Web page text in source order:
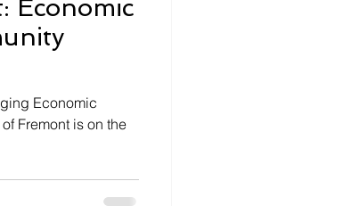
Economic
Economic
Fremont is on the